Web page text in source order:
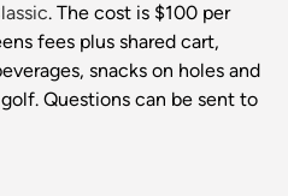
. The cost is $100 per
fees plus shared cart,
snacks on holes and
Questions can be sent to